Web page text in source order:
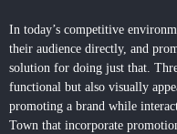
In today’s competitive
their audience directly, and
solution for doing just that.
functional but also visually
promoting a brand while
Town that incorporate